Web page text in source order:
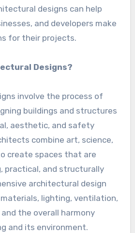
designs can help
and developers make
for their projects.
Designs?
involve the process of
buildings and structures
aesthetic, and safety
combine art, science,
create spaces that are
practical, and structurally
architectural design
lighting, ventilation,
the overall harmony
and its environment.